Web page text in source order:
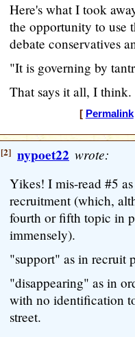
Here's what I took
the opportunity to use
debate conservatives
"It is governing by
That says it all, I
[ Permalink
[2] nypoet22 wrote:
Yikes! I mis-read #5
recruitment (which,
fourth or fifth topic in
immensely).
"support" as in recruit
"disappearing" as in
with no identification
street.